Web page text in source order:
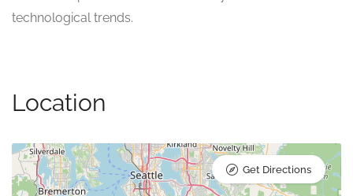
technological trends.
Location
Get Directions